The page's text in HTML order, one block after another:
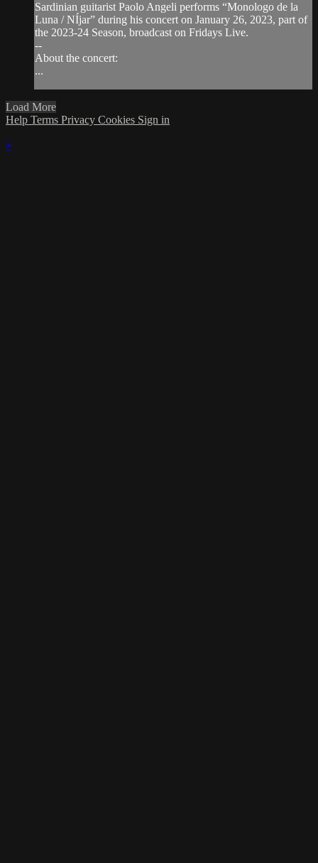
Sardinian guitarist Paolo Angeli performs “Monologo de la
Luna / NÍjar” during his concert on January 26, 2023, part of
the 2023-24 Season, broadcast on Fridays Live.
--
About the concert:
...
Load More
Help Terms Privacy Cookies Sign in
×